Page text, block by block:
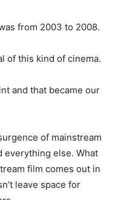
from 2003 to 2008.
of this kind of cinema.
and that became our
of mainstream
everything else. What
film comes out in
leave space for